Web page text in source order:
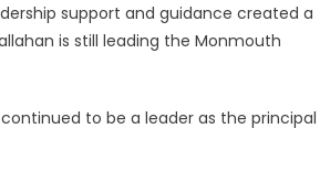
support and guidance created a
is still leading the Monmouth
to be a leader as the principal